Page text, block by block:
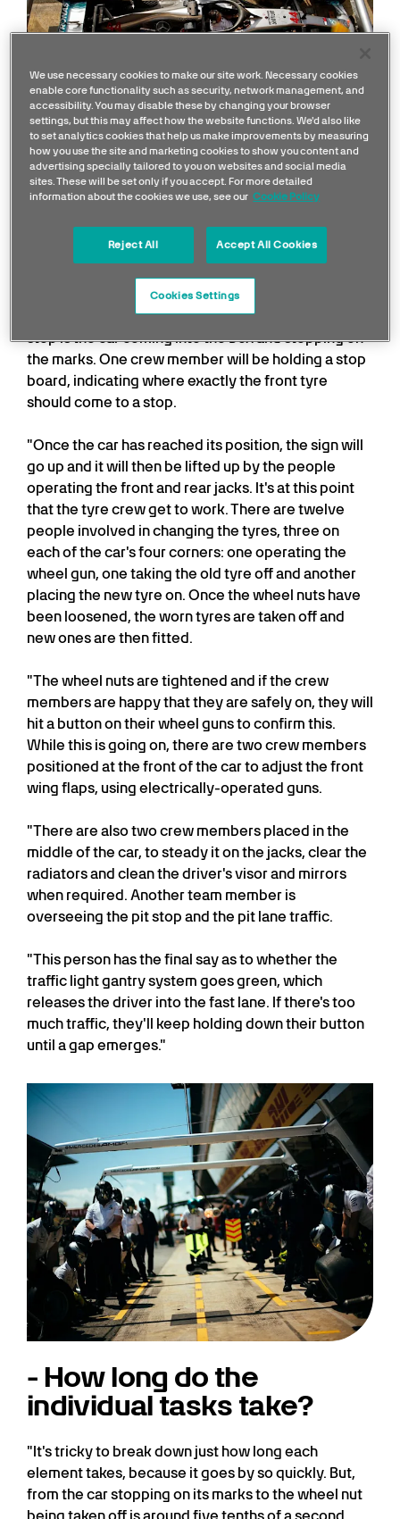
- What exactly do the
individual crew members
do in a pit stops?
"Within the tight timeframe of an F1 pit stop, the first
step is the car coming into the box and stopping on
the marks. One crew member will be holding a stop
board, indicating where exactly the front tyre
should come to a stop.
"Once the car has reached its position, the sign will
go up and it will then be lifted up by the people
operating the front and rear jacks. It's at this point
that the tyre crew get to work. There are twelve
people involved in changing the tyres, three on
each of the car's four corners: one operating the
wheel gun, one taking the old tyre off and another
placing the new tyre on. Once the wheel nuts have
been loosened, the worn tyres are taken off and
new ones are then fitted.
"The wheel nuts are tightened and if the crew
members are happy that they are safely on, they will
hit a button on their wheel guns to confirm this.
While this is going on, there are two crew members
positioned at the front of the car to adjust the front
wing flaps, using electrically-operated guns.
"There are also two crew members placed in the
middle of the car, to steady it on the jacks, clear the
radiators and clean the driver's visor and mirrors
when required. Another team member is
overseeing the pit stop and the pit lane traffic.
"This person has the final say as to whether the
traffic light gantry system goes green, which
releases the driver into the fast lane. If there's too
much traffic, they'll keep holding down their button
until a gap emerges."
- How long do the
individual tasks take?
"It's tricky to break down just how long each
element takes, because it goes by so quickly. But,
from the car stopping on its marks to the wheel nut
We use necessary cookies to make our site work. Necessary cookies
enable core functionality such as security, network management, and
accessibility. You may disable these by changing your browser
settings, but this may affect how the website functions. We'd also like
to set analytics cookies that help us make improvements by measuring
how you use the site and marketing cookies to show you content and
advertising specially tailored to you on websites and social media
sites. These will be set only if you accept. For more detailed
information about the cookies we use, see our Cookie Policy
Reject All Accept All Cookies
Cookies Settings